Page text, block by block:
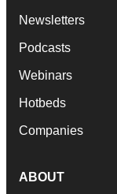
Newsletters
Podcasts
Webinars
Hotbeds
Companies
ABOUT